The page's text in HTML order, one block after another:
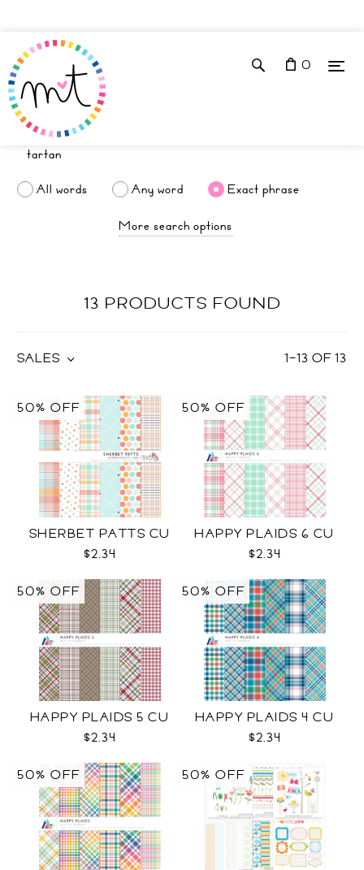
0
All words Any word
Exact phrase
More search options
13 PRODUCTS FOUND
1–13 OF13
SALES
SHERBET PATTS CU
$2.34
50% OFF
HAPPY PLAIDS 6 CU
$2.34
50% OFF
HAPPY PLAIDS 5 CU
$2.34
50% OFF
HAPPY PLAIDS 4 CU
$2.34
50% OFF
50% OFF 50% OFF